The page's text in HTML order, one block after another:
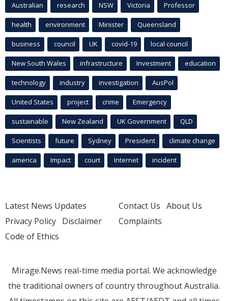
Australian research NSW Victoria Professor
health environment Minister Queensland
business council UK covid-19 local council
New South Wales infrastructure Investment education
technology industry investigation AusPol
United States project crime Emergency
sustainable New Zealand UK Government QLD
Scientists future Sydney President climate change
america Impact court Internet incident
Latest News Updates
Privacy Policy Disclaimer
Code of Ethics
Contact Us About Us
Complaints
Mirage.News real-time media portal. We acknowledge
the traditional owners of country throughout Australia.